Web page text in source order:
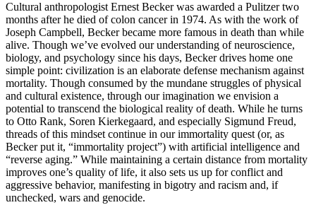
Cultural anthropologist Ernest Becker was awarded a Pulitzer two
months after he died of colon cancer in 1974. As with the work of
Joseph Campbell, Becker became more famous in death than while
alive. Though we’ve evolved our understanding of neuroscience,
biology, and psychology since his days, Becker drives home one
simple point: civilization is an elaborate defense mechanism against
mortality. Though consumed by the mundane struggles of physical
and cultural existence, through our imagination we envision a
potential to transcend the biological reality of death. While he turns
to Otto Rank, Soren Kierkegaard, and especially Sigmund Freud,
threads of this mindset continue in our immortality quest (or, as
Becker put it, “immortality project”) with artificial intelligence and
“reverse aging.” While maintaining a certain distance from mortality
improves one’s quality of life, it also sets us up for conflict and
aggressive behavior, manifesting in bigotry and racism and, if
unchecked, wars and genocide.